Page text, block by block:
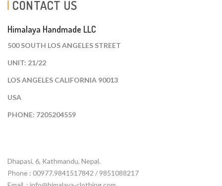
CONTACT US
Himalaya Handmade LLC
500 SOUTH LOS ANGELES STREET
UNIT: 21/22
LOS ANGELES CALIFORNIA 90013
USA
PHONE: 7205204559
Dhapasi, 6, Kathmandu. Nepal.
Phone : 00977.9841517842 / 9851088217